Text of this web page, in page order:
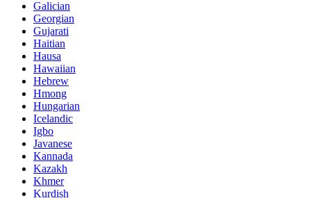
Galician
Georgian
Gujarati
Haitian
Hausa
Hawaiian
Hebrew
Hmong
Hungarian
Icelandic
Igbo
Javanese
Kannada
Kazakh
Khmer
Kurdish